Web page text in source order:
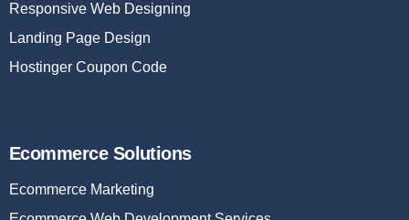
Responsive Web Designing
Landing Page Design
Hostinger Coupon Code
Ecommerce Solutions
Ecommerce Marketing